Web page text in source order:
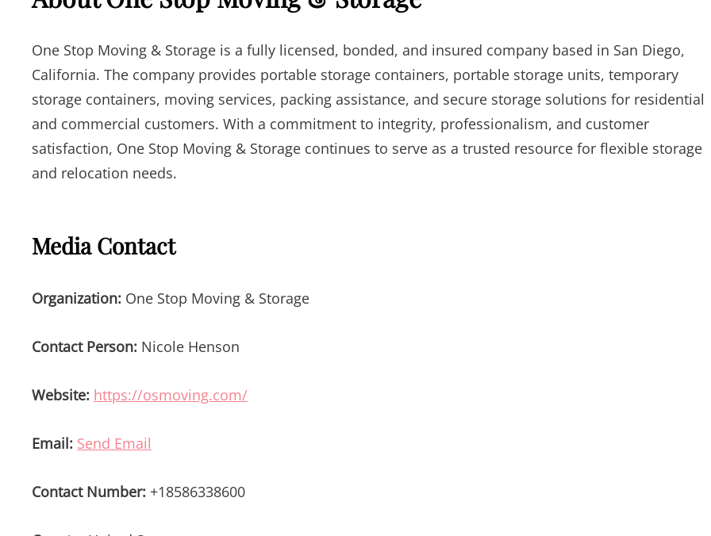
One Stop Moving & Storage is a fully licensed, bonded, and insured company based in San Diego,
California. The company provides portable storage containers, portable storage units, temporary
storage containers, moving services, packing assistance, and secure storage solutions for residential
and commercial customers. With a commitment to integrity, professionalism, and customer
satisfaction, One Stop Moving & Storage continues to serve as a trusted resource for flexible storage
and relocation needs.
Media Contact
Organization: One Stop Moving & Storage
Contact Person: Nicole Henson
Website: https://osmoving.com/
Email: Send Email
Contact Number: +18586338600